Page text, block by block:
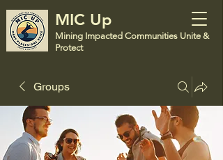
MIC Up
Mining Impacted Communities Unite &
Protect
Groups